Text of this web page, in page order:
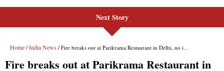
Next Story